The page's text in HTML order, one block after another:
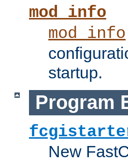
mod_info
mod_info
startup.
Program
New